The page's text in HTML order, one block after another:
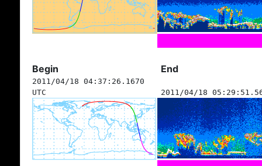
Begin End
2011/04/18 04:37:26.1670
UTC
2011/04/18